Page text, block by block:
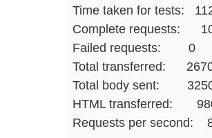
Time taken for tests:
Complete requests:
Failed requests: 0
Total transferred:
Total body sent:
HTML transferred:
Requests per second: